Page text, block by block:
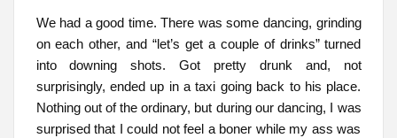
We had a good time. There was some dancing, grinding
on each other, and “let’s get a couple of drinks” turned
into downing shots. Got pretty drunk and, not
surprisingly, ended up in a taxi going back to his place.
Nothing out of the ordinary, but during our dancing, I was
surprised that I could not feel a boner while my ass was